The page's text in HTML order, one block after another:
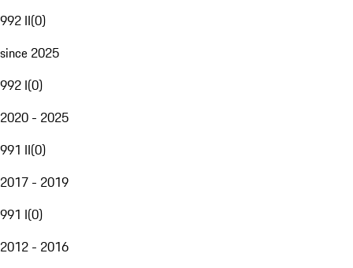
992 II(0)
since 2025
992 I(0)
2020 - 2025
991 II(0)
2017 - 2019
991 I(0)
2012 - 2016